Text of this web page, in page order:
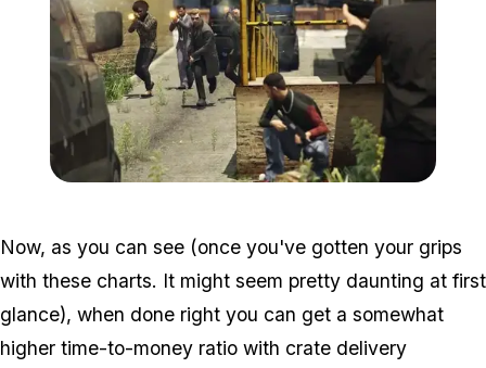
Now, as you can see (once you've gotten your grips
with these charts. It might seem pretty daunting at first
glance), when done right you can get a somewhat
higher time-to-money ratio with crate delivery